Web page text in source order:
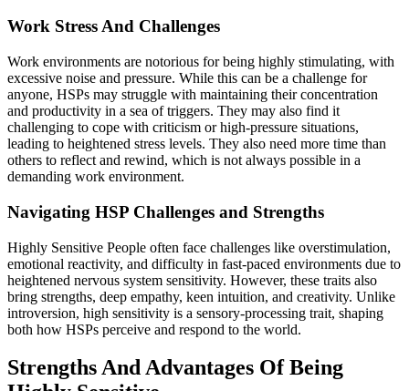
Work Stress And Challenges
Work environments are notorious for being highly stimulating, with
excessive noise and pressure. While this can be a challenge for
anyone, HSPs may struggle with maintaining their concentration
and productivity in a sea of triggers. They may also find it
challenging to cope with criticism or high-pressure situations,
leading to heightened stress levels. They also need more time than
others to reflect and rewind, which is not always possible in a
demanding work environment.
Navigating HSP Challenges and Strengths
Highly Sensitive People often face challenges like overstimulation,
emotional reactivity, and difficulty in fast-paced environments due to
heightened nervous system sensitivity. However, these traits also
bring strengths, deep empathy, keen intuition, and creativity. Unlike
introversion, high sensitivity is a sensory-processing trait, shaping
both how HSPs perceive and respond to the world.
Strengths And Advantages Of Being